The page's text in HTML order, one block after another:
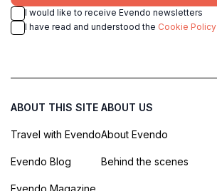
I would like to receive Evendo newsletters
I have read and understood the Cookie Policy
ABOUT THIS SITE
Travel with Evendo
Evendo Blog
Evendo Magazine
ABOUT US
About Evendo
Behind the scenes